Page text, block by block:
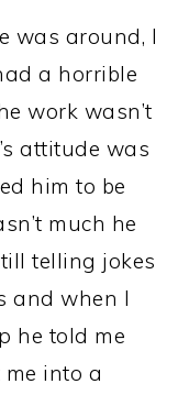
was around, I
a horrible
work wasn’t
attitude was
him to be
much he
telling jokes
and when I
he told me
into a